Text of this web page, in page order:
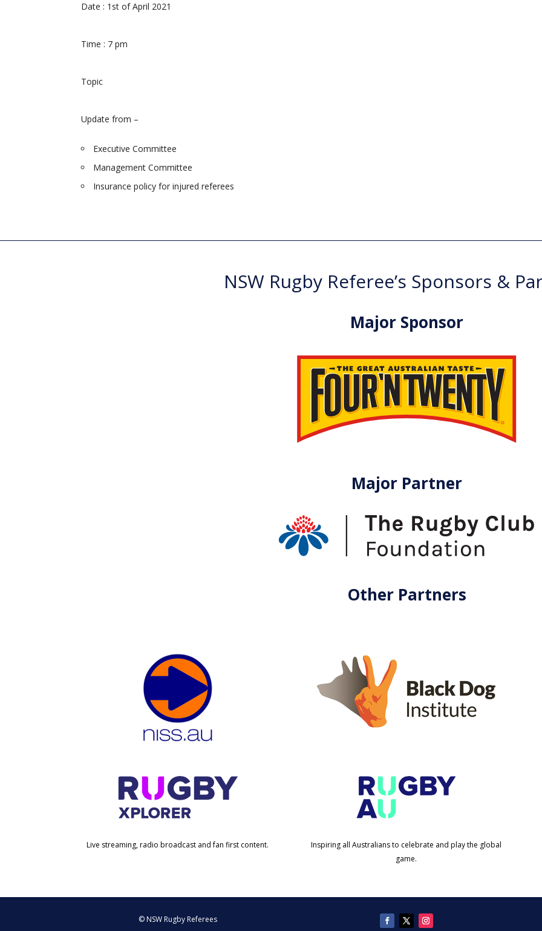
Date : 1st of April 2021
Time : 7 pm
Topic
Update from –
Executive Committee
Management Committee
Insurance policy for injured referees
NSW Rugby Referee’s Sponsors &
Major Sponsor
Major Partner
Other Partners
Live streaming, radio broadcast and fan first content.
Inspiring all Australians to celebrate and play the global
game.
© NSW Rugby Referees